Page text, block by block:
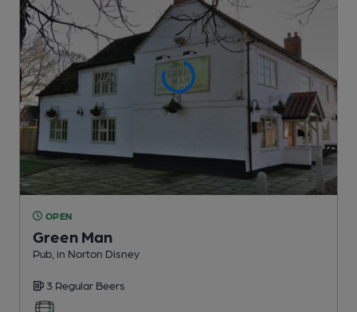
OPEN
Green Man
Pub , in Norton Disney
3 Regular Beers